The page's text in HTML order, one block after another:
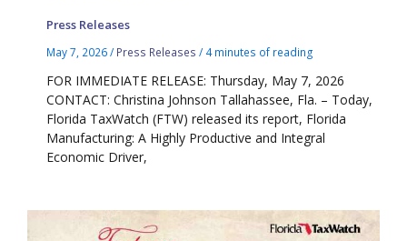
Press Releases
May 7, 2026/ Press Releases / 4 minutes of reading
FOR IMMEDIATE RELEASE: Thursday, May 7, 2026
CONTACT: Christina Johnson Tallahassee, Fla. – Today,
Florida TaxWatch (FTW) released its report, Florida
Manufacturing: A Highly Productive and Integral
Economic Driver,